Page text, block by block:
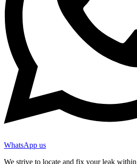
WhatsApp us
We strive to locate and fix your leak